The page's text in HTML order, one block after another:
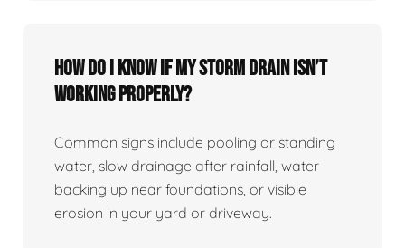
How do I know if my storm drain isn’t
working properly?
Common signs include pooling or standing
water, slow drainage after rainfall, water
backing up near foundations, or visible
erosion in your yard or driveway.